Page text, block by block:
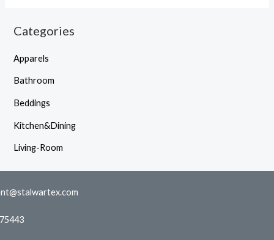
Categories
Apparels
Bathroom
Beddings
Kitchen&Dining
Living-Room